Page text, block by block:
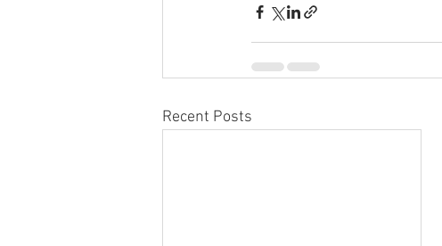
Recent Posts